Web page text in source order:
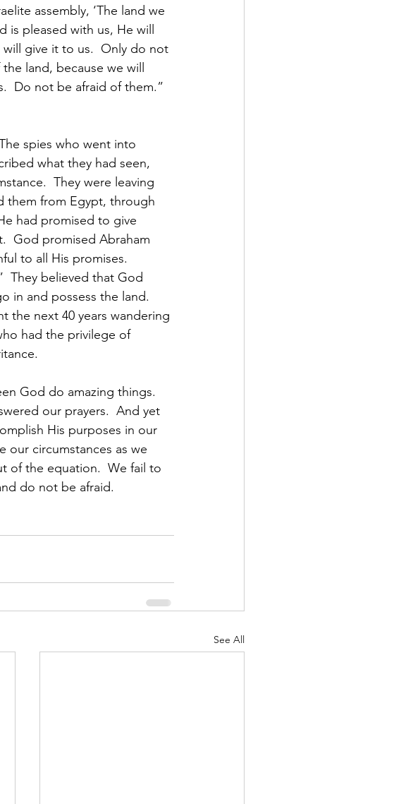
assembly, ‘The land we
is pleased with us, He will
give it to us.  Only do not
land, because we will
Do not be afraid of them.”
spies who went into
what they had seen,
They were leaving
them from Egypt, through
had promised to give
God promised Abraham
to all His promises.
They believed that God
in and possess the land.
the next 40 years wandering
had the privilege of
God do amazing things.
our prayers.  And yet
His purposes in our
our circumstances as we
of the equation.  We fail to
do not be afraid.
See All